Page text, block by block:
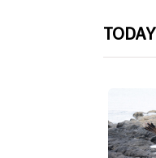
TODAY